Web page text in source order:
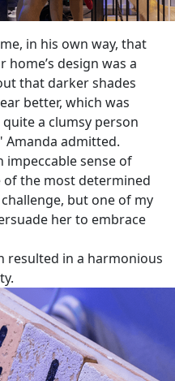
in his own way, that
design was a
that darker shades
better, which was
quite a clumsy person
Amanda admitted.
impeccable sense of
of the most determined
but one of my
her to embrace
resulted in a harmonious